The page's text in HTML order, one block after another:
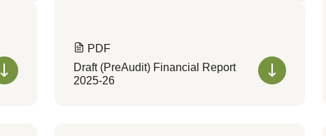
PDF
Draft (PreAudit) Financial Report
2025-26